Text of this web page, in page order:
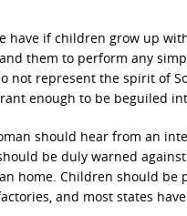
have if children grow up
them to perform any
not represent the spirit of
enough to be beguiled
should hear from an
be duly warned
home. Children should be
and most states